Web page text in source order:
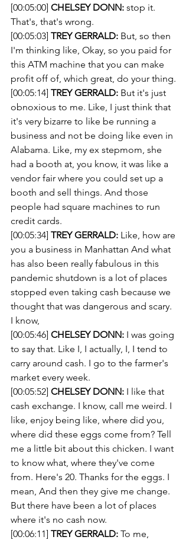
[00:05:00] CHELSEY DONN: stop it.
That's, that's wrong.
[00:05:03] TREY GERRALD: But, so then
I'm thinking like, Okay, so you paid for
this ATM machine that you can make
profit off of, which great, do your thing.
[00:05:14] TREY GERRALD: But it's just
obnoxious to me. Like, I just think that
it's very bizarre to like be running a
business and not be doing like even in
Alabama. Like, my ex stepmom, she
had a booth at, you know, it was like a
vendor fair where you could set up a
booth and sell things. And those
people had square machines to run
credit cards.
[00:05:34] TREY GERRALD: Like, how are
you a business in Manhattan And what
has also been really fabulous in this
pandemic shutdown is a lot of places
stopped even taking cash because we
thought that was dangerous and scary.
I know,
[00:05:46] CHELSEY DONN: I was going
to say that. Like I, I actually, I, I tend to
carry around cash. I go to the farmer's
market every week.
[00:05:52] CHELSEY DONN: I like that
cash exchange. I know, call me weird. I
like, enjoy being like, where did you,
where did these eggs come from? Tell
me a little bit about this chicken. I want
to know what, where they've come
from. Here's 20. Thanks for the eggs. I
mean, And then they give me change.
But there have been a lot of places
where it's no cash now.
[00:06:11] TREY GERRALD: To me,